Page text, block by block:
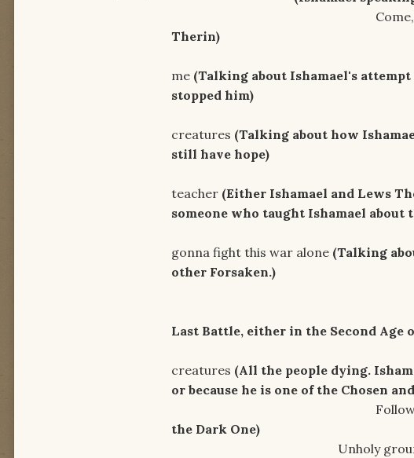
Come, I'll show
Therin)
The land
me (Talking about Ishamael's
stopped him)
Just watch
creatures (Talking about how
still have hope)
I don't
teacher (Either Ishamael and Lews
someone who taught Ishamael
There's
gonna fight this war alone (Talking
other Forsaken.)
There comes
Last Battle, either in the Second Age
And
creatures (All the people dying.
or because he is one of the Chosen
Follow the road
the Dark One)
Unholy grounds, this